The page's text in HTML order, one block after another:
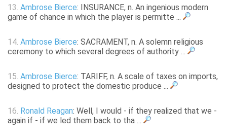
13. Ambrose Bierce: INSURANCE, n. An ingenious modern
game of chance in which the player is permitte ...
14. Ambrose Bierce: SACRAMENT, n. A solemn religious
ceremony to which several degrees of authority ...
15. Ambrose Bierce: TARIFF, n. A scale of taxes on imports,
designed to protect the domestic produce ...
16. Ronald Reagan: Well, I would - if they realized that we -
again if - if we led them back to tha ...